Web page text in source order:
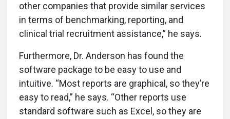
other companies that provide similar services
in terms of benchmarking, reporting, and
clinical trial recruitment assistance,” he says.
Furthermore, Dr. Anderson has found the
software package to be easy to use and
intuitive. “Most reports are graphical, so they’re
easy to read,” he says. “Other reports use
standard software such as Excel, so they are